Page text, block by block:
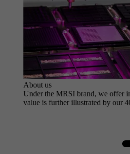
About us
Under the MRSI brand, we offer
value is further illustrated by our